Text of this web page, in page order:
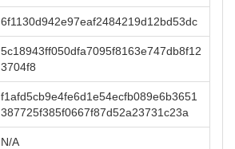
6f1130d942e97eaf2484219d12bd53dc
5c18943ff050dfa7095f8163e747db8f12
3704f8
f1afd5cb9e4fe6d1e54ecfb089e6b3651
387725f385f0667f87d52a23731c23a
N/A